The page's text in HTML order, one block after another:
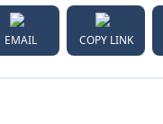
EMAIL COPY LINK